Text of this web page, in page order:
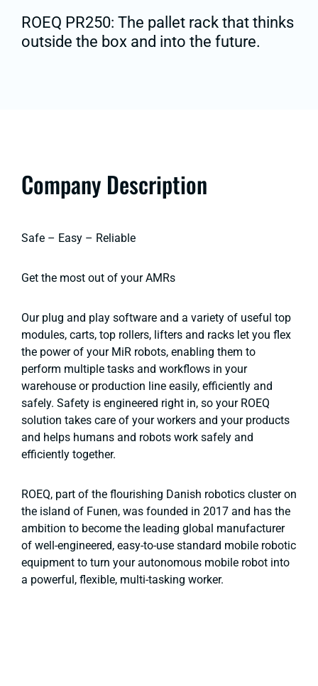
ROEQ PR250: The pallet rack that thinks
outside the box and into the future.
Company Description
Safe – Easy – Reliable
Get the most out of your AMRs
Our plug and play software and a variety of useful top
modules, carts, top rollers, lifters and racks let you flex
the power of your MiR robots, enabling them to
perform multiple tasks and workflows in your
warehouse or production line easily, efficiently and
safely. Safety is engineered right in, so your ROEQ
solution takes care of your workers and your products
and helps humans and robots work safely and
efficiently together.
ROEQ, part of the flourishing Danish robotics cluster on
the island of Funen, was founded in 2017 and has the
ambition to become the leading global manufacturer
of well-engineered, easy-to-use standard mobile robotic
equipment to turn your autonomous mobile robot into
a powerful, flexible, multi-tasking worker.